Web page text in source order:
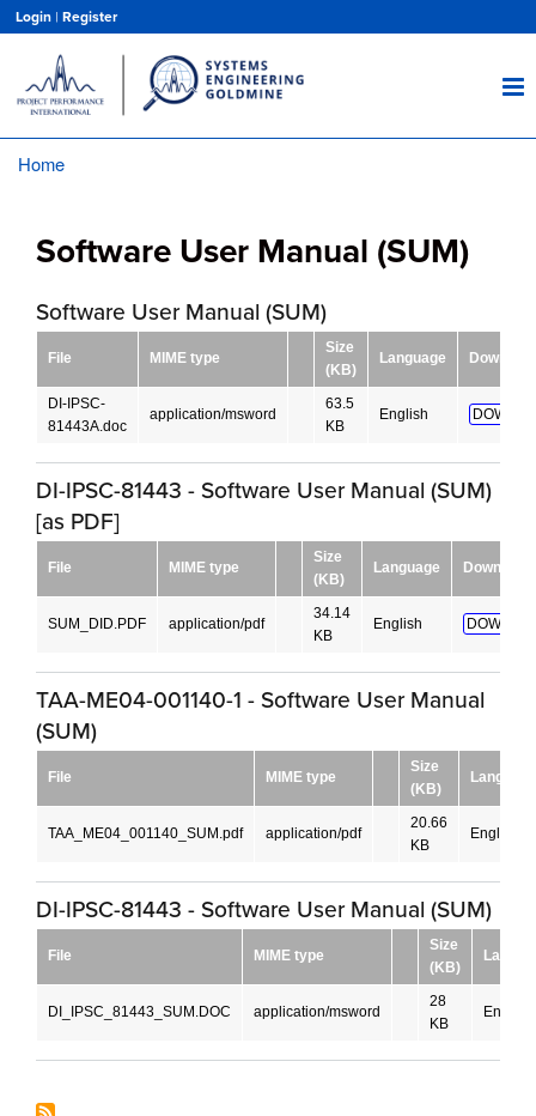
main
content
Login | Register
Home
Software User Manual (SUM)
Software User Manual (SUM)
File MIME type
Size
(KB)
Language Download
DI-IPSC-
81443A.doc
application/msword
63.5
KB
English
DI-IPSC-81443 - Software User Manual (SUM)
[as PDF]
File MIME type
Size
(KB)
Language Download
SUM_DID.PDF application/pdf
34.14
KB
English
TAA-ME04-001140-1 - Software User Manual
(SUM)
File MIME type
Size
(KB)
Language
TAA_ME04_001140_SUM.pdf application/pdf
20.66
KB
English
DI-IPSC-81443 - Software User Manual (SUM)
File MIME type
Size
(KB)
DI_IPSC_81443_SUM.DOC application/msword
28
KB
English